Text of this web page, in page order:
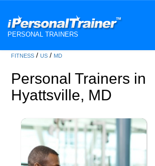
PERSONAL TRAINERS
FITNESS /US / MD
Personal Trainers in
Hyattsville, MD